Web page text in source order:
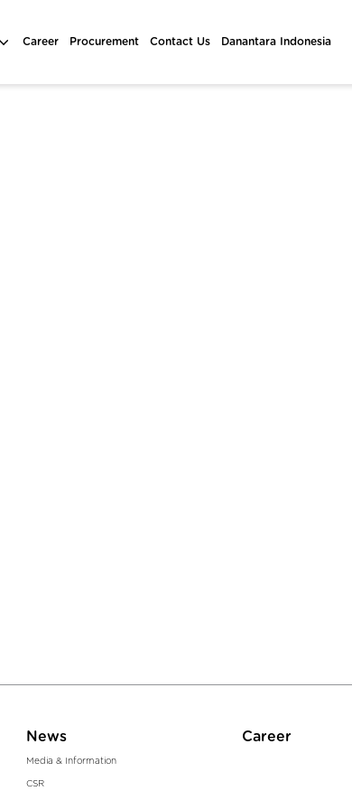
Career Procurement Contact Us Danantara Indonesia
News
Media & Information
CSR
Career